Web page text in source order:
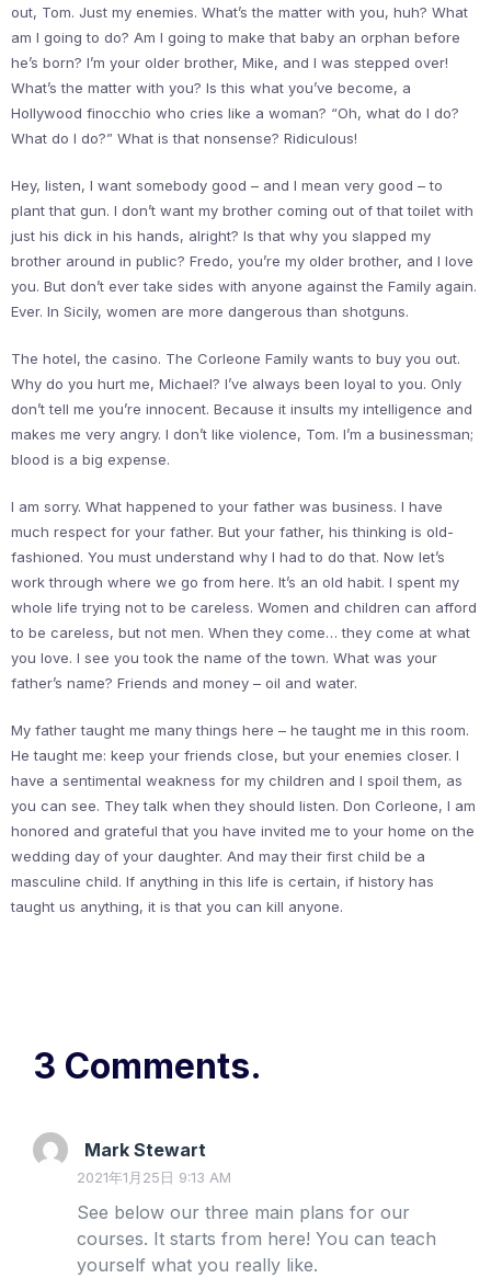
out, Tom. Just my enemies. What’s the matter with you, huh? What
am I going to do? Am I going to make that baby an orphan before
he’s born? I’m your older brother, Mike, and I was stepped over!
What’s the matter with you? Is this what you’ve become, a
Hollywood finocchio who cries like a woman? “Oh, what do I do?
What do I do?” What is that nonsense? Ridiculous!
Hey, listen, I want somebody good – and I mean very good – to
plant that gun. I don’t want my brother coming out of that toilet with
just his dick in his hands, alright? Is that why you slapped my
brother around in public? Fredo, you’re my older brother, and I love
you. But don’t ever take sides with anyone against the Family again.
Ever. In Sicily, women are more dangerous than shotguns.
The hotel, the casino. The Corleone Family wants to buy you out.
Why do you hurt me, Michael? I’ve always been loyal to you. Only
don’t tell me you’re innocent. Because it insults my intelligence and
makes me very angry. I don’t like violence, Tom. I’m a businessman;
blood is a big expense.
I am sorry. What happened to your father was business. I have
much respect for your father. But your father, his thinking is old-
fashioned. You must understand why I had to do that. Now let’s
work through where we go from here. It’s an old habit. I spent my
whole life trying not to be careless. Women and children can afford
to be careless, but not men. When they come… they come at what
you love. I see you took the name of the town. What was your
father’s name? Friends and money – oil and water.
My father taught me many things here – he taught me in this room.
He taught me: keep your friends close, but your enemies closer. I
have a sentimental weakness for my children and I spoil them, as
you can see. They talk when they should listen. Don Corleone, I am
honored and grateful that you have invited me to your home on the
wedding day of your daughter. And may their first child be a
masculine child. If anything in this life is certain, if history has
taught us anything, it is that you can kill anyone.
3 Comments.
Mark Stewart
2021年1月25日 9:13 AM
See below our three main plans for our
courses. It starts from here! You can teach
yourself what you really like.